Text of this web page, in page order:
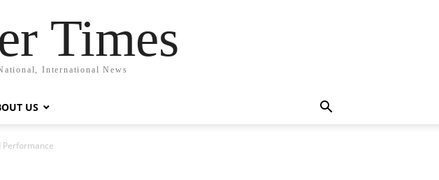
Times
International News
US
Performance